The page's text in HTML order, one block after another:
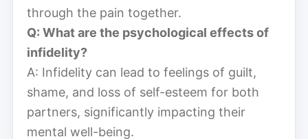
through the pain together.
Q: What are the psychological effects of
infidelity?
A: Infidelity can lead to feelings of guilt,
shame, and loss of self-esteem for both
partners, significantly impacting their
mental well-being.